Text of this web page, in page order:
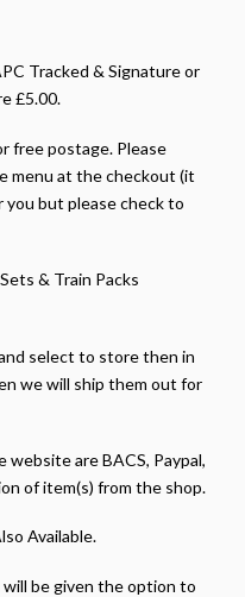
Tracked & Signature or
£5.00.
free postage. Please
menu at the checkout (it
but please check to
& Train Packs
select to store then in
we will ship them out for
are BACS, Paypal,
of item(s) from the shop.
Available.
will be given the option to